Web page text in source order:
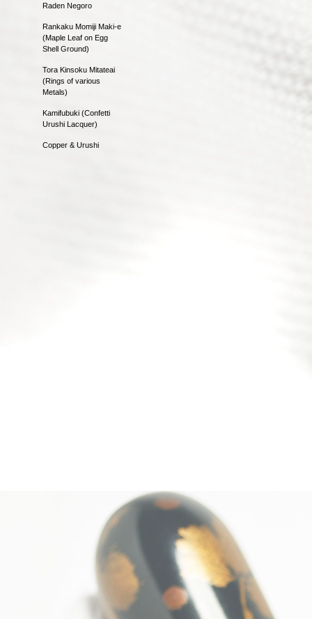
Raden Negoro
Rankaku Momiji Maki-e
(Maple Leaf on Egg
Shell Ground)
Tora Kinsoku Mitateai
(Rings of various
Metals)
Kamifubuki (Confetti
Urushi Lacquer)
Copper & Urushi